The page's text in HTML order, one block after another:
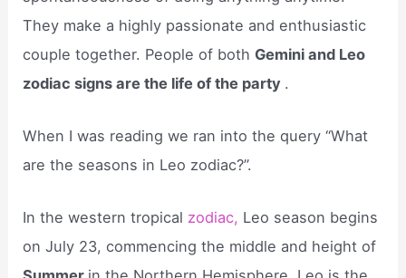
They make a highly passionate and enthusiastic
couple together. People of both Gemini and Leo
zodiac signs are the life of the party .
When I was reading we ran into the query “What
are the seasons in Leo zodiac?”.
In the western tropical zodiac, Leo season begins
on July 23, commencing the middle and height of